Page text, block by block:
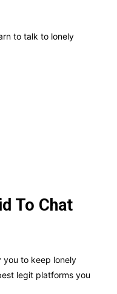
to talk to lonely
To Chat
you to keep lonely
legit platforms you